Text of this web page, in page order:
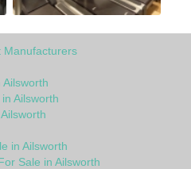
Manufacturers
Ailsworth
in Ailsworth
Sale in Ailsworth